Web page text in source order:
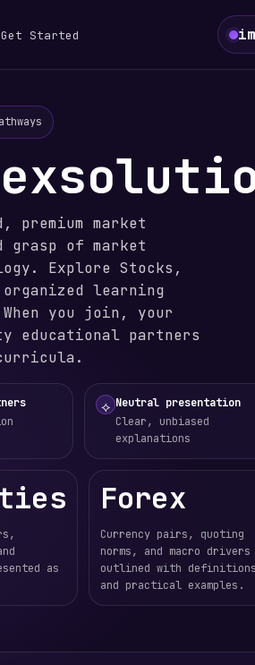
Get Started
market
of market
Explore Stocks,
learning
you join, your
partners
⟡ Neutral presentation
Clear, unbiased
explanations
as
Forex
Currency pairs, quoting
norms, and macro drivers
outlined with definitions
and practical examples.